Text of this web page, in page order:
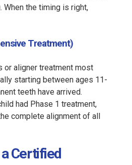
When the timing is right,
Treatment)
or aligner treatment most
starting between ages 11-
teeth have arrived.
had Phase 1 treatment,
complete alignment of all
Certified